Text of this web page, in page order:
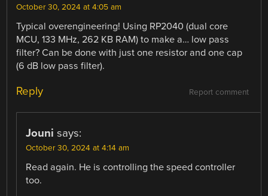
October 30, 2024 at 4:05 am
Typical overengineering! Using RP2040 (dual core
MCU, 133 MHz, 262 KB RAM) to make a… low pass
filter? Can be done with just one resistor and one cap
(6 dB low pass filter).
Report comment
Reply
Jouni says:
October 30, 2024 at 4:14 am
Read again. He is controlling the speed controller
too.